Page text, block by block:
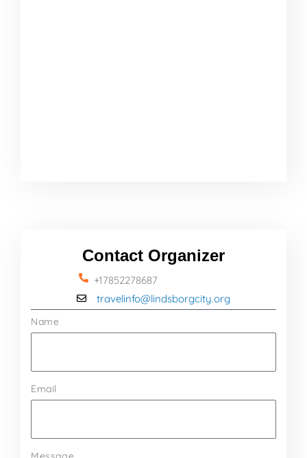
Contact Organizer
+17852278687
travelinfo@lindsborgcity.org
Name
Email